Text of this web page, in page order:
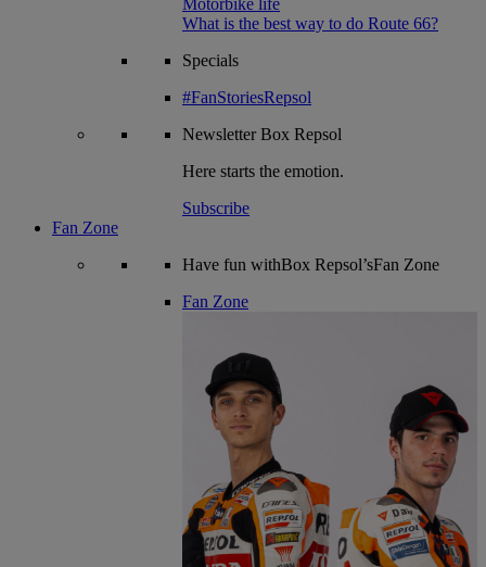
Motorbike life
What is the best way to do Route 66?
Specials
#FanStoriesRepsol
NewsletterBox Repsol
Here starts the emotion.
Subscribe
Fan Zone
Have fun withBox Repsol’sFan Zone
Fan Zone